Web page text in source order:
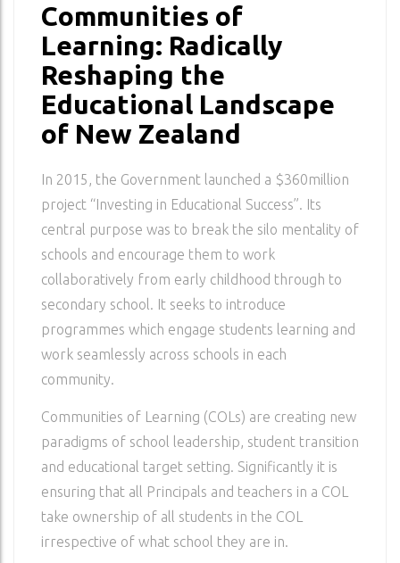
Communities of
Learning: Radically
Reshaping the
Educational Landscape
of New Zealand
In 2015, the Government launched a $360million
project “Investing in Educational Success”. Its
central purpose was to break the silo mentality of
schools and encourage them to work
collaboratively from early childhood through to
secondary school. It seeks to introduce
programmes which engage students learning and
work seamlessly across schools in each
community.
Communities of Learning (COLs) are creating new
paradigms of school leadership, student transition
and educational target setting. Significantly it is
ensuring that all Principals and teachers in a COL
take ownership of all students in the COL
irrespective of what school they are in.